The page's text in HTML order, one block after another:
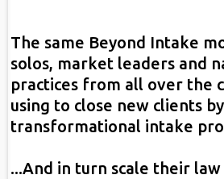
The same Beyond Intake
solos, market leaders and
practices from all over the
using to close new clients
transformational intake
...And in turn scale their